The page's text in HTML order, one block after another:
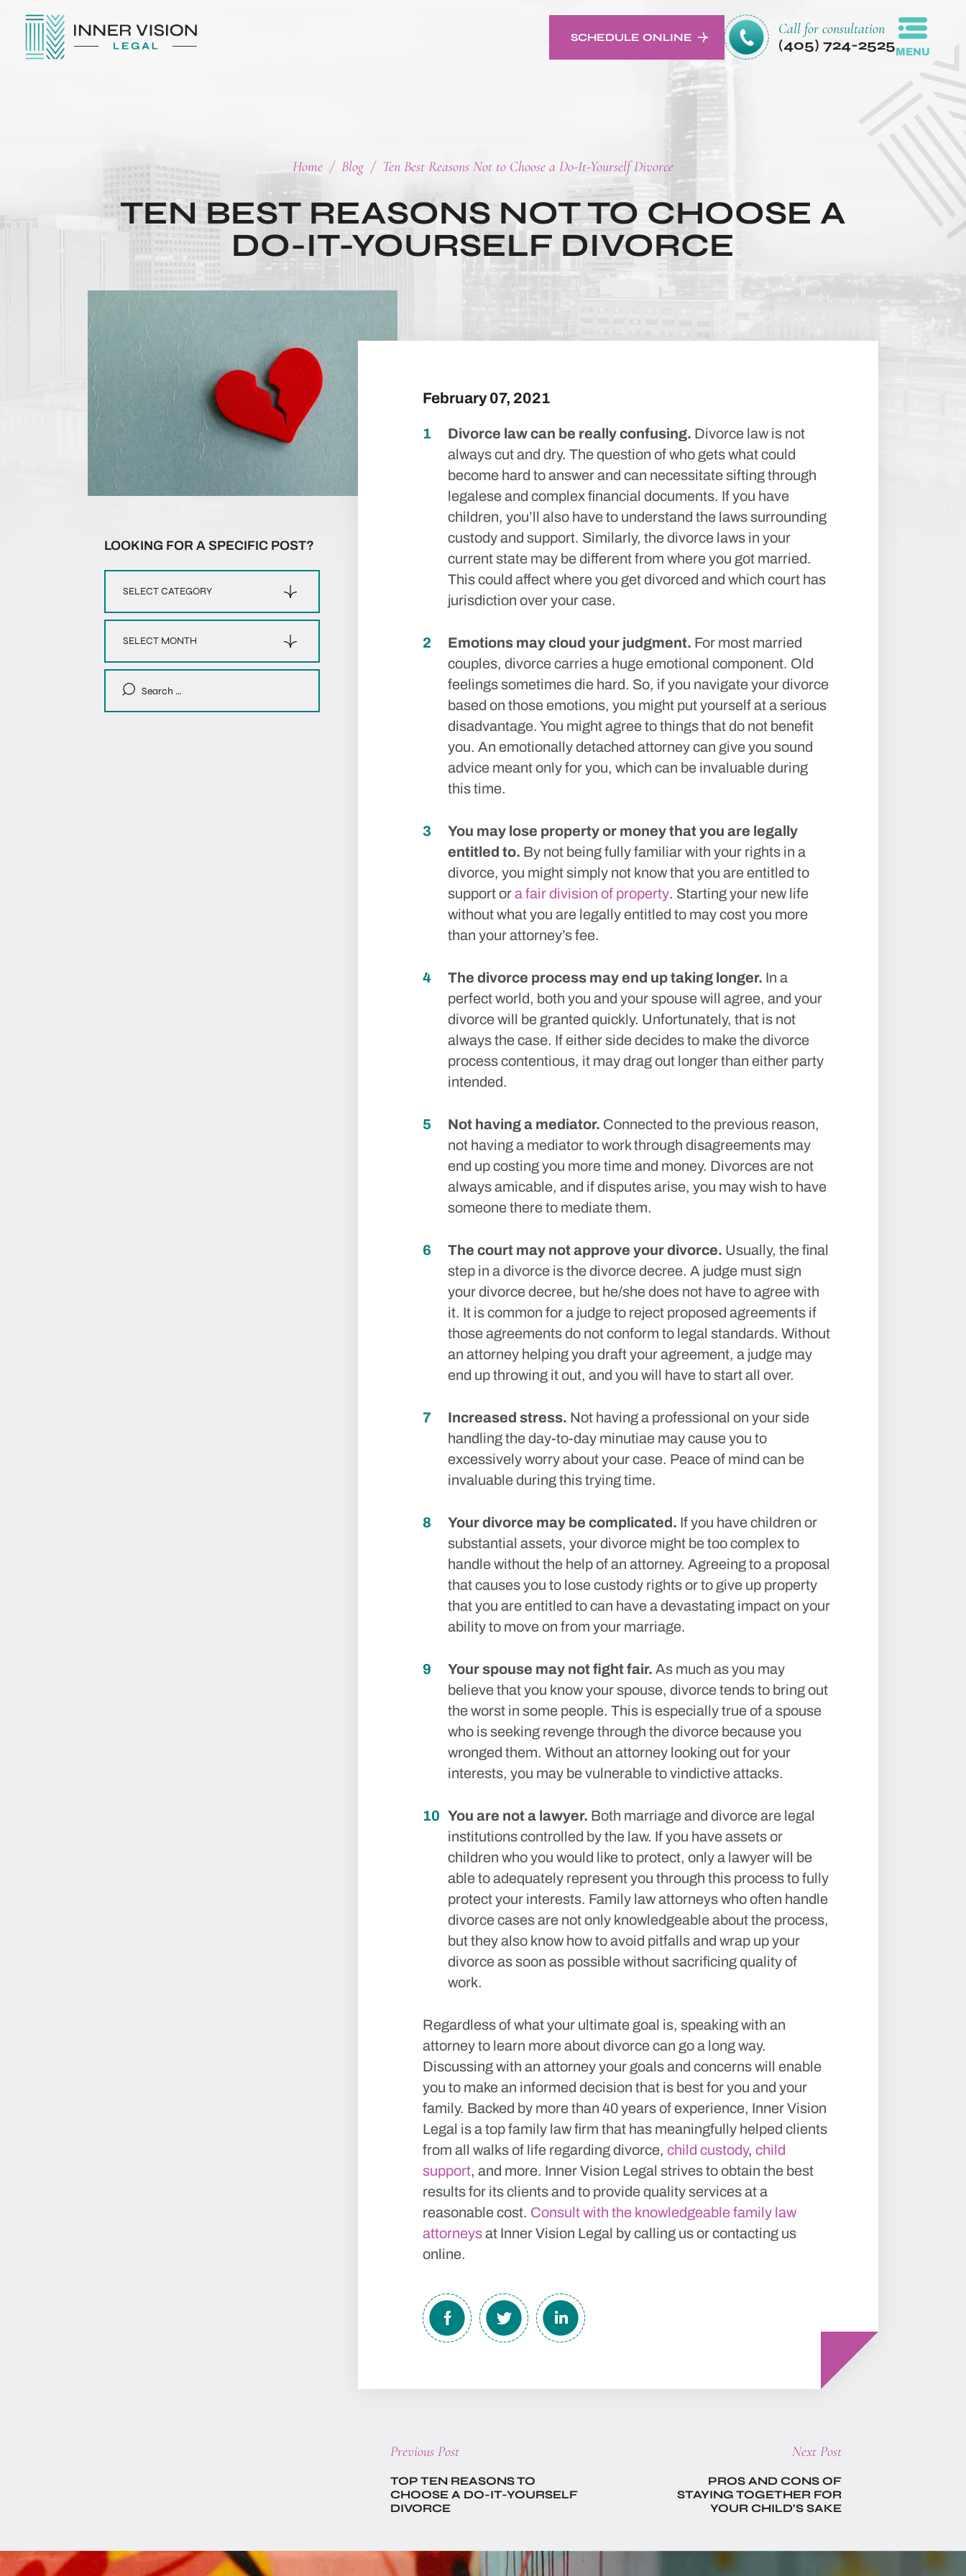
SCHEDULE ONLINE Call for consultation
(405) 724-2525MENU
Home / Blog / Ten Best Reasons Not to Choose a Do-It-Yourself Divorce
TEN BEST REASONS NOT TO CHOOSE A
DO-IT-YOURSELF DIVORCE
LOOKING FOR A SPECIFIC POST?
Categories
Archives
Search
February 07, 2021
Divorce law can be really confusing. Divorce law is not
always cut and dry. The question of who gets what could
become hard to answer and can necessitate sifting through
legalese and complex financial documents. If you have
children, you’ll also have to understand the laws surrounding
custody and support. Similarly, the divorce laws in your
current state may be different from where you got married.
This could affect where you get divorced and which court has
jurisdiction over your case.
Emotions may cloud your judgment. For most married
couples, divorce carries a huge emotional component. Old
feelings sometimes die hard. So, if you navigate your divorce
based on those emotions, you might put yourself at a serious
disadvantage. You might agree to things that do not benefit
you. An emotionally detached attorney can give you sound
advice meant only for you, which can be invaluable during
this time.
You may lose property or money that you are legally
entitled to. By not being fully familiar with your rights in a
divorce, you might simply not know that you are entitled to
support ora fair division of property. Starting your new life
without what you are legally entitled to may cost you more
than your attorney’s fee.
The divorce process may end up taking longer. In a
perfect world, both you and your spouse will agree, and your
divorce will be granted quickly. Unfortunately, that is not
always the case. If either side decides to make the divorce
process contentious, it may drag out longer than either party
intended.
Not having a mediator. Connected to the previous reason,
not having a mediator to work through disagreements may
end up costing you more time and money. Divorces are not
always amicable, and if disputes arise, you may wish to have
someone there to mediate them.
The court may not approve your divorce. Usually, the final
step in a divorce is the divorce decree. A judge must sign
your divorce decree, but he/she does not have to agree with
it. It is common for a judge to reject proposed agreements if
those agreements do not conform to legal standards. Without
an attorney helping you draft your agreement, a judge may
end up throwing it out, and you will have to start all over.
Increased stress. Not having a professional on your side
handling the day-to-day minutiae may cause you to
excessively worry about your case. Peace of mind can be
invaluable during this trying time.
Your divorce may be complicated. If you have children or
substantial assets, your divorce might be too complex to
handle without the help of an attorney. Agreeing to a proposal
that causes you to lose custody rights or to give up property
that you are entitled to can have a devastating impact on your
ability to move on from your marriage.
Your spouse may not fight fair. As much as you may
believe that you know your spouse, divorce tends to bring out
the worst in some people. This is especially true of a spouse
who is seeking revenge through the divorce because you
wronged them. Without an attorney looking out for your
interests, you may be vulnerable to vindictive attacks.
You are not a lawyer. Both marriage and divorce are legal
institutions controlled by the law. If you have assets or
children who you would like to protect, only a lawyer will be
able to adequately represent you through this process to fully
protect your interests. Family law attorneys who often handle
divorce cases are not only knowledgeable about the process,
but they also know how to avoid pitfalls and wrap up your
divorce as soon as possible without sacrificing quality of
work.
Regardless of what your ultimate goal is, speaking with an
attorney to learn more about divorce can go a long way.
Discussing with an attorney your goals and concerns will enable
you to make an informed decision that is best for you and your
family. Backed by more than 40 years of experience, Inner Vision
Legal is a top family law firm that has meaningfully helped clients
from all walks of life regarding divorce, child custody, child
support, and more. Inner Vision Legal strives to obtain the best
results for its clients and to provide quality services at a
reasonable cost. Consult with the knowledgeable family law
attorneysat Inner Vision Legal by calling us or contacting us
online.
POST
NAVIGATION
Previous PostPrevious
TOP TEN REASONS TO
CHOOSE A DO-IT-YOURSELF
DIVORCE
Next PostNext
PROS AND CONS OF
STAYING TOGETHER FOR
YOUR CHILD’S SAKE